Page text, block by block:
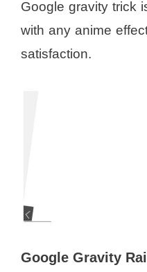
Google gravity trick
with any anime
satisfaction.
Google Gravity